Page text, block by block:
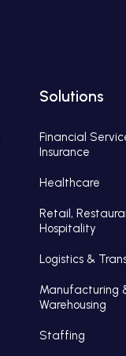
Solutions
Financial
Insurance
Healthcare
Retail,
Hospitality
Logistics &
Manufacturing
Warehousing
Staffing